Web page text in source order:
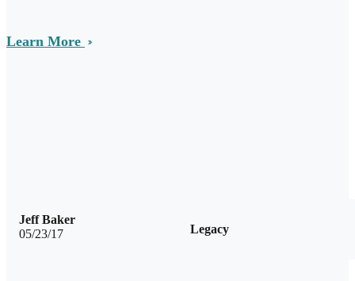
Learn More
05/23/17 Legacy
Jeff Baker